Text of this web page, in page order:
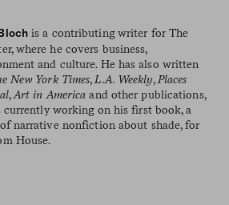
is a contributing writer for The
where he covers business,
and culture. He has also written
New York Times,L.A. Weekly,Places
,Art in America and other publications,
currently working on his first book, a
narrative nonfiction about shade, for
House.